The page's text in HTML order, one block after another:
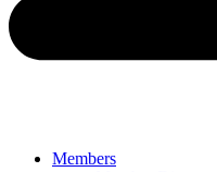
Members